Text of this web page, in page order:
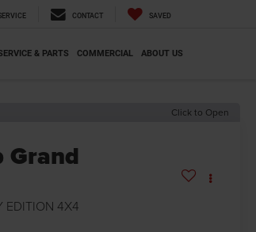
CONTACT SAVED
& PARTS COMMERCIAL ABOUT US
Click to Open
Grand
EDITION 4X4